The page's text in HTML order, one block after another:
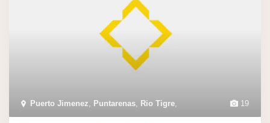
19
Puerto Jimenez, Puntarenas, Rio Tigre,